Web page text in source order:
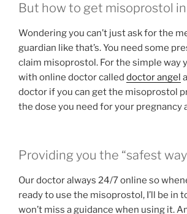
But how to get misoprostol
Wondering you can’t just ask for the
guardian like that’s. You need some
claim misoprostol. For the simple way
with online doctor called doctor angel
doctor if you can get the misoprostol
the dose you need for your pregnancy
Providing you the “safest
Our doctor always 24/7 online so
ready to use the misoprostol, I’ll be in
won’t miss a guidance when using it.